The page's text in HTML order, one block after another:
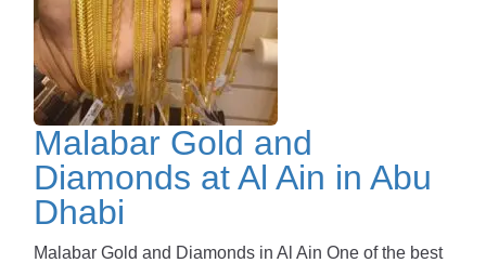
Malabar Gold and
Diamonds at Al Ain in Abu
Dhabi
Malabar Gold and Diamonds in Al Ain One of the best